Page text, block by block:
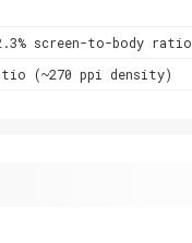
screen-to-body
(~270 ppi density)